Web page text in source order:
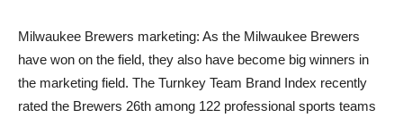
Milwaukee Brewers marketing: As the Milwaukee Brewers
have won on the field, they also have become big winners in
the marketing field. The Turnkey Team Brand Index recently
rated the Brewers 26th among 122 professional sports teams